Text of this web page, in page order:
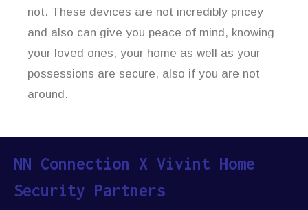
not. These devices are not incredibly pricey
and also can give you peace of mind, knowing
your loved ones, your home as well as your
possessions are secure, also if you are not
around.
NN Connection X Vivint Home
Security Partners